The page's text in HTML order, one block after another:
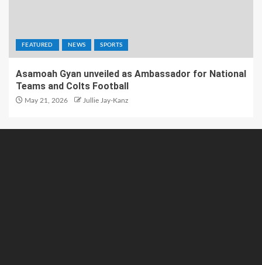
FEATURED NEWS SPORTS
Asamoah Gyan unveiled as Ambassador for National
Teams and Colts Football
May 21, 2026 Jullie Jay-Kanz